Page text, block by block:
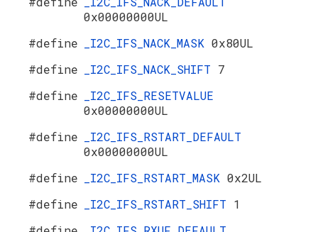
0x00000000UL
#define
_I2C_IFS_NACK_MASK 0x80UL
#define
_I2C_IFS_NACK_SHIFT 7
#define
_I2C_IFS_RESETVALUE
0x00000000UL
#define
_I2C_IFS_RSTART_DEFAULT
0x00000000UL
#define
_I2C_IFS_RSTART_MASK 0x2UL
#define
_I2C_IFS_RSTART_SHIFT 1